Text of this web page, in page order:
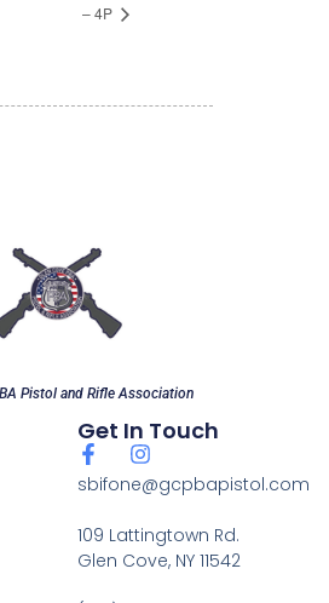
– 4P
Pistol and Rifle Association
Get In Touch
sbifone@gcpbapistol.com
109 Lattingtown Rd.
Glen Cove, NY 11542